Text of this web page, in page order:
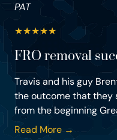
PAT
★★★★★
FRO removal
Travis and his guy
the outcome that they
from the beginning
Read More →